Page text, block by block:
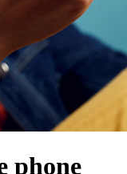
phone